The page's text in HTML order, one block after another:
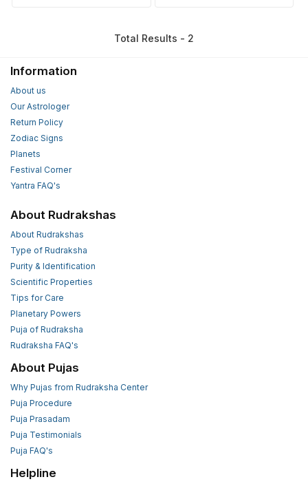
Total Results - 2
Information
About us
Our Astrologer
Return Policy
Zodiac Signs
Planets
Festival Corner
Yantra FAQ's
About Rudrakshas
About Rudrakshas
Type of Rudraksha
Purity & Identification
Scientific Properties
Tips for Care
Planetary Powers
Puja of Rudraksha
Rudraksha FAQ's
About Pujas
Why Pujas from Rudraksha Center
Puja Procedure
Puja Prasadam
Puja Testimonials
Puja FAQ's
Helpline